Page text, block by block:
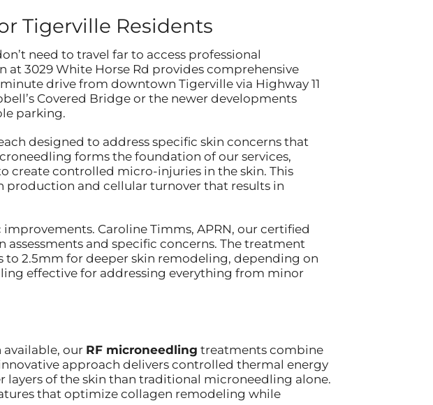
Tigerville Residents
need to travel far to access professional
at 3029 White Horse Rd provides comprehensive
drive from downtown Tigerville via Highway 11
Covered Bridge or the newer developments
parking.
designed to address specific skin concerns that
forms the foundation of our services,
create controlled micro-injuries in the skin. This
production and cellular turnover that results in
Caroline Timms, APRN, our certified
and specific concerns. The treatment
2.5mm for deeper skin remodeling, depending on
effective for addressing everything from minor
available, our RF microneedling treatments combine
approach delivers controlled thermal energy
of the skin than traditional microneedling alone.
that optimize collagen remodeling while